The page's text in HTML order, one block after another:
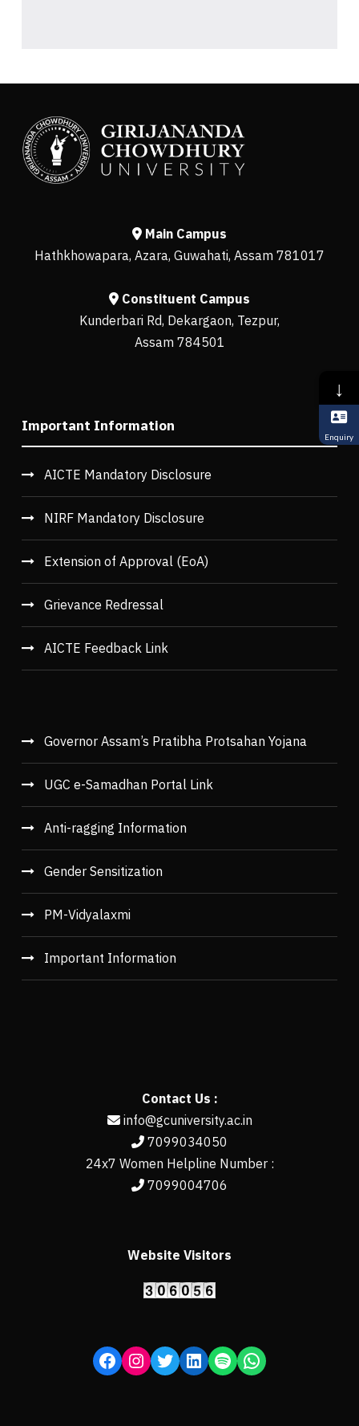
Main Campus
Hathkhowapara, Azara, Guwahati, Assam 781017
Constituent Campus
Kunderbari Rd, Dekargaon, Tezpur,
Assam 784501
Important Information
AICTE Mandatory Disclosure
NIRF Mandatory Disclosure
Extension of Approval (EoA)
Grievance Redressal
AICTE Feedback Link
Governor Assam’s Pratibha Protsahan Yojana
UGC e-Samadhan Portal Link
Anti-ragging Information
Gender Sensitization
PM-Vidyalaxmi
Important Information
Contact Us :
info@gcuniversity.ac.in
7099034050
24x7 Women Helpline Number :
7099004706
Website Visitors
↓
Enquiry